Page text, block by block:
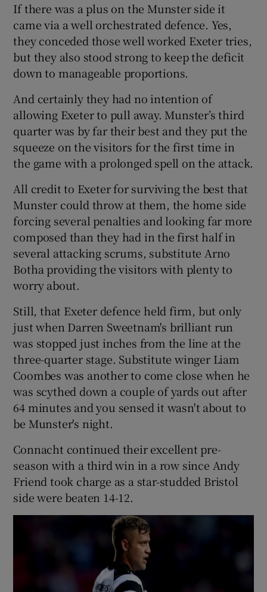
If there was a plus on the Munster side it
came via a well orchestrated defence. Yes,
they conceded those well worked Exeter tries,
but they also stood strong to keep the deficit
down to manageable proportions.
And certainly they had no intention of
allowing Exeter to pull away. Munster’s third
quarter was by far their best and they put the
squeeze on the visitors for the first time in
the game with a prolonged spell on the attack.
All credit to Exeter for surviving the best that
Munster could throw at them, the home side
forcing several penalties and looking far more
composed than they had in the first half in
several attacking scrums, substitute Arno
Botha providing the visitors with plenty to
worry about.
Still, that Exeter defence held firm, but only
just when Darren Sweetnam's brilliant run
was stopped just inches from the line at the
three-quarter stage. Substitute winger Liam
Coombes was another to come close when he
was scythed down a couple of yards out after
64 minutes and you sensed it wasn't about to
be Munster's night.
Connacht continued their excellent pre-
season with a third win in a row since Andy
Friend took charge as a star-studded Bristol
side were beaten 14-12.